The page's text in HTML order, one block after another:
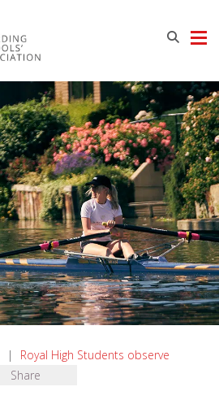
|
Royal High Students observe
Share